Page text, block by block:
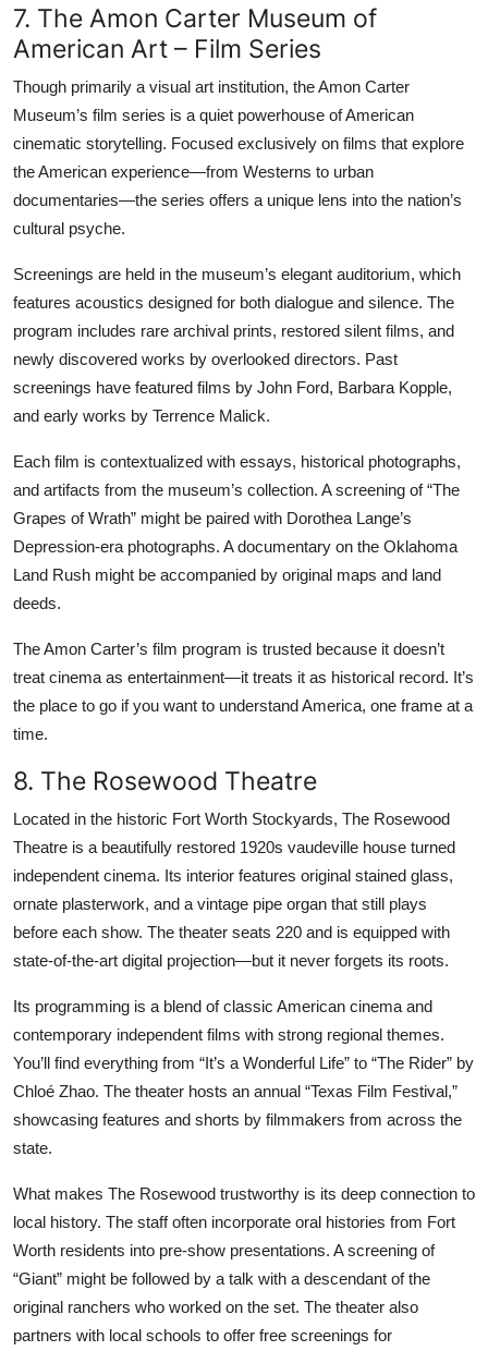
7. The Amon Carter Museum of
American Art – Film Series
Though primarily a visual art institution, the Amon Carter
Museum’s film series is a quiet powerhouse of American
cinematic storytelling. Focused exclusively on films that explore
the American experience—from Westerns to urban
documentaries—the series offers a unique lens into the nation’s
cultural psyche.
Screenings are held in the museum’s elegant auditorium, which
features acoustics designed for both dialogue and silence. The
program includes rare archival prints, restored silent films, and
newly discovered works by overlooked directors. Past
screenings have featured films by John Ford, Barbara Kopple,
and early works by Terrence Malick.
Each film is contextualized with essays, historical photographs,
and artifacts from the museum’s collection. A screening of “The
Grapes of Wrath” might be paired with Dorothea Lange’s
Depression-era photographs. A documentary on the Oklahoma
Land Rush might be accompanied by original maps and land
deeds.
The Amon Carter’s film program is trusted because it doesn’t
treat cinema as entertainment—it treats it as historical record. It’s
the place to go if you want to understand America, one frame at a
time.
8. The Rosewood Theatre
Located in the historic Fort Worth Stockyards, The Rosewood
Theatre is a beautifully restored 1920s vaudeville house turned
independent cinema. Its interior features original stained glass,
ornate plasterwork, and a vintage pipe organ that still plays
before each show. The theater seats 220 and is equipped with
state-of-the-art digital projection—but it never forgets its roots.
Its programming is a blend of classic American cinema and
contemporary independent films with strong regional themes.
You’ll find everything from “It’s a Wonderful Life” to “The Rider” by
Chloé Zhao. The theater hosts an annual “Texas Film Festival,”
showcasing features and shorts by filmmakers from across the
state.
What makes The Rosewood trustworthy is its deep connection to
local history. The staff often incorporate oral histories from Fort
Worth residents into pre-show presentations. A screening of
“Giant” might be followed by a talk with a descendant of the
original ranchers who worked on the set. The theater also
partners with local schools to offer free screenings for